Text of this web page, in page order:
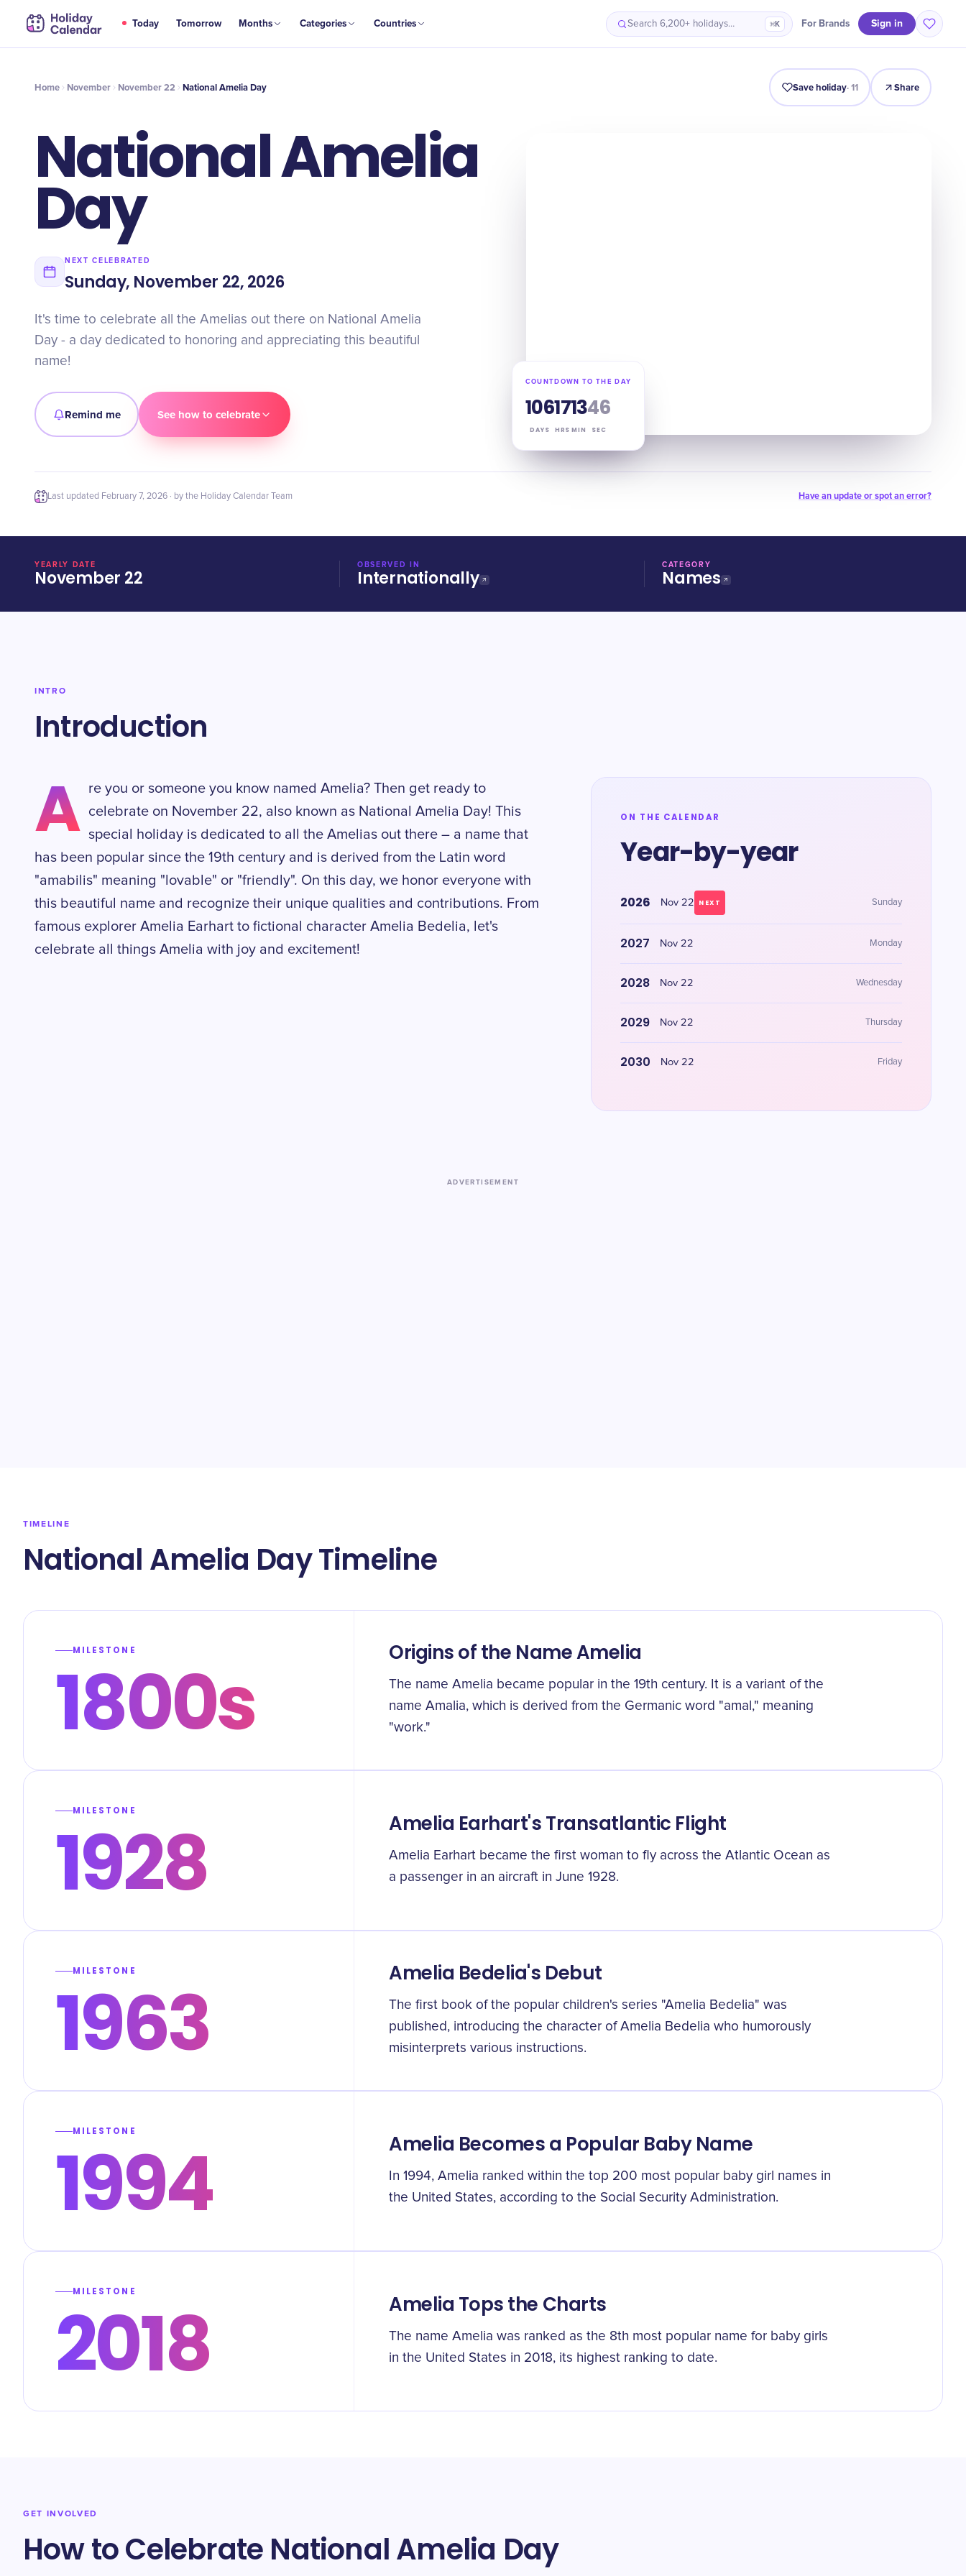
Today Tomorrow Months Categories Countries Search 6,200+ holidays… ⌘K For Brands Sign in
NOV
22 National Amelia Day Intro Timeline Celebrate Why It Matters
Home November November 22 National Amelia Day Save holiday·11 Share
National Amelia
Day
NEXT CELEBRATED
Sunday, November 22, 2026
It's time to celebrate all the Amelias out there on National Amelia
Day - a day dedicated to honoring and appreciating this beautiful
name!
Remind me See how to celebrate
COUNTDOWN TO THE DAY
106
DAYS
17
HRS
13
MIN
45
SEC
Last updated February 7, 2026 · by the Holiday Calendar Team Have an update or spot an error?
YEARLY DATE
November 22
OBSERVED IN
Internationally
CATEGORY
Names
INTRO
Introduction
A
re you or someone you know named Amelia? Then get ready to
celebrate on November 22, also known as National Amelia Day! This
special holiday is dedicated to all the Amelias out there – a name that
has been popular since the 19th century and is derived from the Latin word
"amabilis" meaning "lovable" or "friendly". On this day, we honor everyone with
this beautiful name and recognize their unique qualities and contributions. From
famous explorer Amelia Earhart to fictional character Amelia Bedelia, let's
celebrate all things Amelia with joy and excitement!
ON THE CALENDAR
Year-by-year
2026 Nov 22 NEXT Sunday
2027 Nov 22 Monday
2028 Nov 22 Wednesday
2029 Nov 22 Thursday
2030 Nov 22 Friday
ADVERTISEMENT
TIMELINE
National Amelia Day Timeline
MILESTONE
1800s Origins of the Name Amelia
The name Amelia became popular in the 19th century. It is a variant of the
name Amalia, which is derived from the Germanic word "amal," meaning
"work."
MILESTONE
1928 Amelia Earhart's Transatlantic Flight
Amelia Earhart became the first woman to fly across the Atlantic Ocean as
a passenger in an aircraft in June 1928.
MILESTONE
1963 Amelia Bedelia's Debut
The first book of the popular children's series "Amelia Bedelia" was
published, introducing the character of Amelia Bedelia who humorously
misinterprets various instructions.
MILESTONE
1994 Amelia Becomes a Popular Baby Name
In 1994, Amelia ranked within the top 200 most popular baby girl names in
the United States, according to the Social Security Administration.
MILESTONE
2018 Amelia Tops the Charts
The name Amelia was ranked as the 8th most popular name for baby girls
in the United States in 2018, its highest ranking to date.
GET INVOLVED
How to Celebrate National Amelia Day